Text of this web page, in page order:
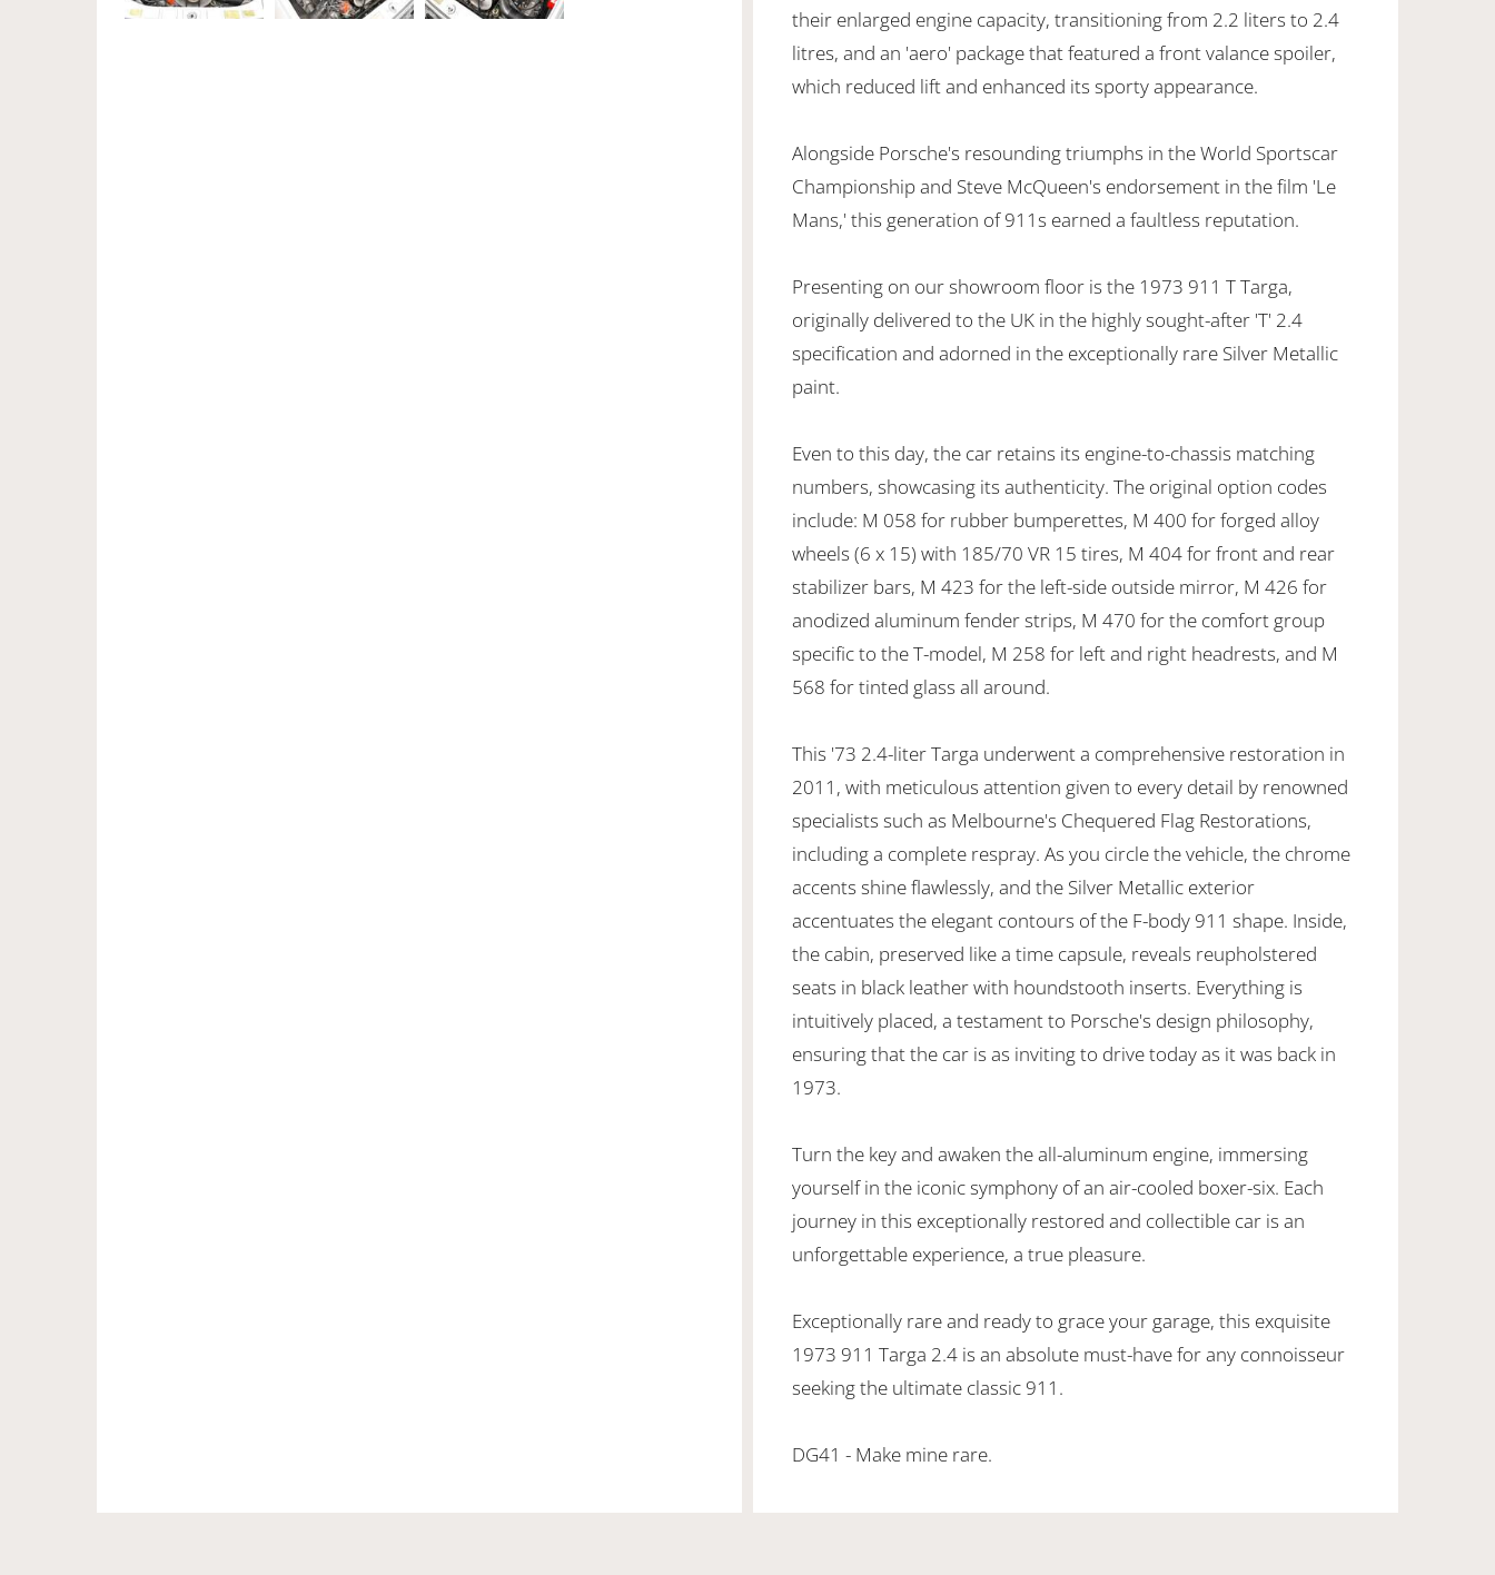
their enlarged engine capacity, transitioning from 2.2 liters to 2.4
litres, and an 'aero' package that featured a front valance spoiler,
which reduced lift and enhanced its sporty appearance.
Alongside Porsche's resounding triumphs in the World Sportscar
Championship and Steve McQueen's endorsement in the film 'Le
Mans,' this generation of 911s earned a faultless reputation.
Presenting on our showroom floor is the 1973 911 T Targa,
originally delivered to the UK in the highly sought-after 'T' 2.4
specification and adorned in the exceptionally rare Silver Metallic
paint.
Even to this day, the car retains its engine-to-chassis matching
numbers, showcasing its authenticity. The original option codes
include: M 058 for rubber bumperettes, M 400 for forged alloy
wheels (6 x 15) with 185/70 VR 15 tires, M 404 for front and rear
stabilizer bars, M 423 for the left-side outside mirror, M 426 for
anodized aluminum fender strips, M 470 for the comfort group
specific to the T-model, M 258 for left and right headrests, and M
568 for tinted glass all around.
This '73 2.4-liter Targa underwent a comprehensive restoration in
2011, with meticulous attention given to every detail by renowned
specialists such as Melbourne's Chequered Flag Restorations,
including a complete respray. As you circle the vehicle, the chrome
accents shine flawlessly, and the Silver Metallic exterior
accentuates the elegant contours of the F-body 911 shape. Inside,
the cabin, preserved like a time capsule, reveals reupholstered
seats in black leather with houndstooth inserts. Everything is
intuitively placed, a testament to Porsche's design philosophy,
ensuring that the car is as inviting to drive today as it was back in
1973.
Turn the key and awaken the all-aluminum engine, immersing
yourself in the iconic symphony of an air-cooled boxer-six. Each
journey in this exceptionally restored and collectible car is an
unforgettable experience, a true pleasure.
Exceptionally rare and ready to grace your garage, this exquisite
1973 911 Targa 2.4 is an absolute must-have for any connoisseur
seeking the ultimate classic 911.
DG41 - Make mine rare.